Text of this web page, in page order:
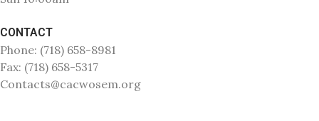
CONTACT
Phone: (718) 658-8981
Fax: (718) 658-5317
Contacts@cacwosem.org